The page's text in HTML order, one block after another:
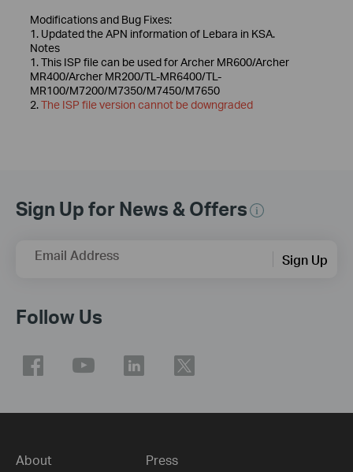
Modifications and Bug Fixes:
1. Updated the APN information of Lebara in KSA.
Notes
1. This ISP file can be used for Archer MR600/Archer
MR400/Archer MR200/TL-MR6400/TL-
MR100/M7200/M7350/M7450/M7650
2.The ISP file version cannot be downgraded
Sign Up for News & Offers
Email Address Sign Up
Follow Us
About Press